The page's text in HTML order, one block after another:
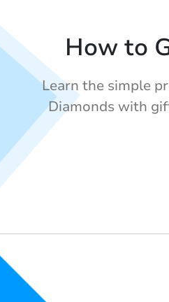
How to
Learn the simple
Diamonds with